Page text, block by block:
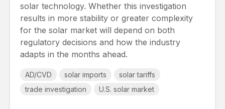
solar technology. Whether this investigation
results in more stability or greater complexity
for the solar market will depend on both
regulatory decisions and how the industry
adapts in the months ahead.
AD/CVD solar imports
solar tariffs
trade investigation
U.S. solar market